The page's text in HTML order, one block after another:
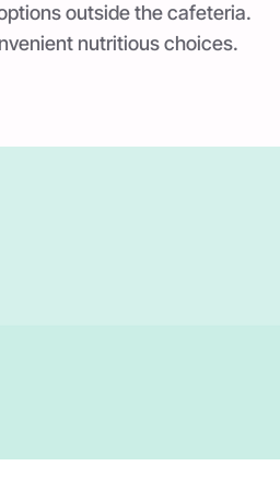
outside the cafeteria.
nutritious choices.